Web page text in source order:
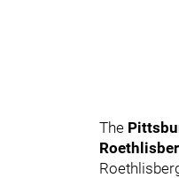
The